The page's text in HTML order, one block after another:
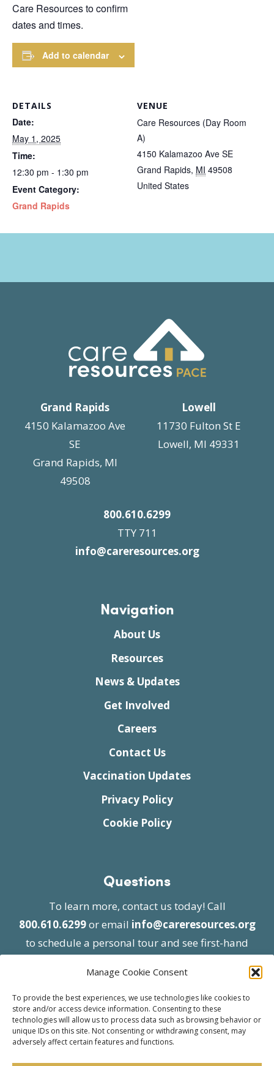
Manage Cookie Consent
To provide the best experiences, we use technologies like cookies to
store and/or access device information. Consenting to these
technologies will allow us to process data such as browsing behavior or
unique IDs on this site. Not consenting or withdrawing consent, may
adversely affect certain features and functions.
Care Resources to confirm
dates and times.
Add to calendar
DETAILS
Date:
May 1, 2025
Time:
12:30 pm - 1:30 pm
Event Category:
Grand Rapids
VENUE
Care Resources (Day Room
A)
4150 Kalamazoo Ave SE
Grand Rapids, MI 49508
United States
Grand Rapids
4150 Kalamazoo Ave
SE
Grand Rapids, MI
49508
Lowell
11730 Fulton St E
Lowell, MI 49331
800.610.6299
TTY 711
info@careresources.org
Navigation
About Us
Resources
News & Updates
Get Involved
Careers
Contact Us
Vaccination Updates
Privacy Policy
Cookie Policy
Questions
To learn more, contact us today! Call
800.610.6299or email info@careresources.org
to schedule a personal tour and see first-hand